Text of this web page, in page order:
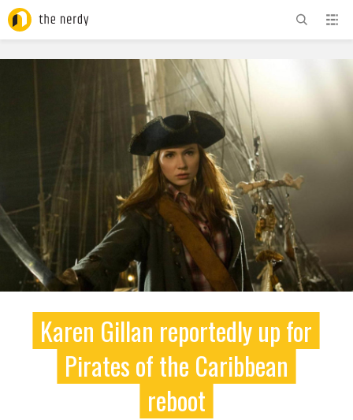
Karen Gillan reportedly up for
Pirates of the Caribbean
reboot